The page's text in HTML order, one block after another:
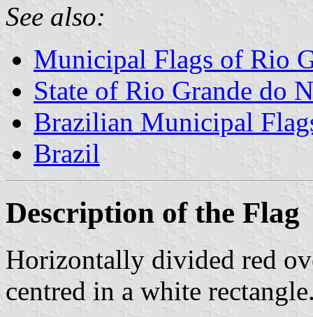
See also:
Municipal Flags of Rio
State of Rio Grande do
Brazilian Municipal
Brazil
Description of the Flag
Horizontally divided red
centred in a white